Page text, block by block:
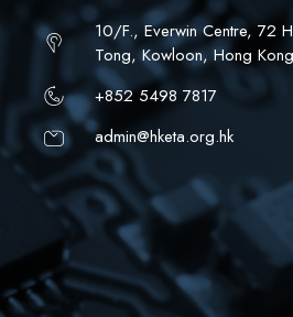
10/F., Everwin Centre, 72
Tong, Kowloon, Hong Kong
+852 5498 7817
admin@hketa.org.hk